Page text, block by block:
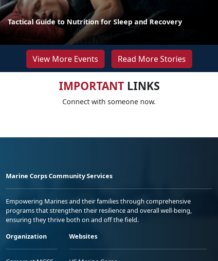
Tactical Guide to Nutrition for Sleep and Recovery
View More Events Read More Stories
IMPORTANTLINKS
Connect with someone now.
Marine Corps Community Services
Empowering Marines and their families through comprehensive
programs that strengthen their resilience and overall well-being,
ensuring they thrive both on and off the field.
Organization
Websites